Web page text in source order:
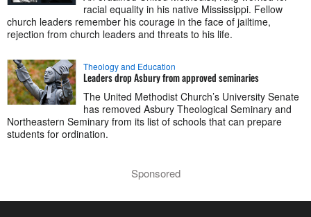
racial equality in his native Mississippi. Fellow
church leaders remember his courage in the face of jailtime,
rejection from church leaders and threats to his life.
Theology and Education
Leaders drop Asbury from approved seminaries
The United Methodist Church’s University Senate
has removed Asbury Theological Seminary and
Northeastern Seminary from its list of schools that can prepare
students for ordination.
Sponsored